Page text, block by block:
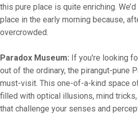
this pure place is quite enriching.
place in the early morning because,
overcrowded.
Paradox Museum: If you're looking
out of the ordinary, the pirangut-pune
must-visit. This one-of-a-kind space
filled with optical illusions, mind
that challenge your senses and